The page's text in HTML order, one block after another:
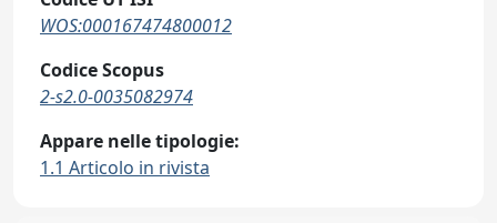
WOS:000167474800012
Codice Scopus
2-s2.0-0035082974
Appare nelle tipologie:
1.1 Articolo in rivista